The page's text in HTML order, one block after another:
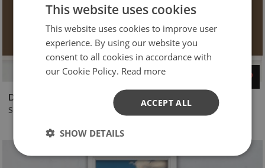
D Stairs Spiral upstairs skin
Stickers Door murals
This website uses cookies
This website uses cookies to improve user
experience. By using our website you
consent to all cookies in accordance with
our Cookie Policy. Read more
ACCEPT ALL
SHOW DETAILS